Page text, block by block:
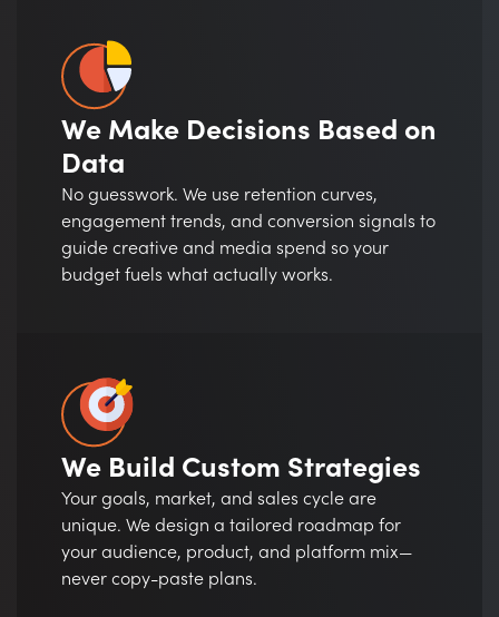
We Make Decisions Based on
Data
No guesswork. We use retention curves,
engagement trends, and conversion signals to
guide creative and media spend so your
budget fuels what actually works.
We Build Custom Strategies
Your goals, market, and sales cycle are
unique. We design a tailored roadmap for
your audience, product, and platform mix—
never copy-paste plans.